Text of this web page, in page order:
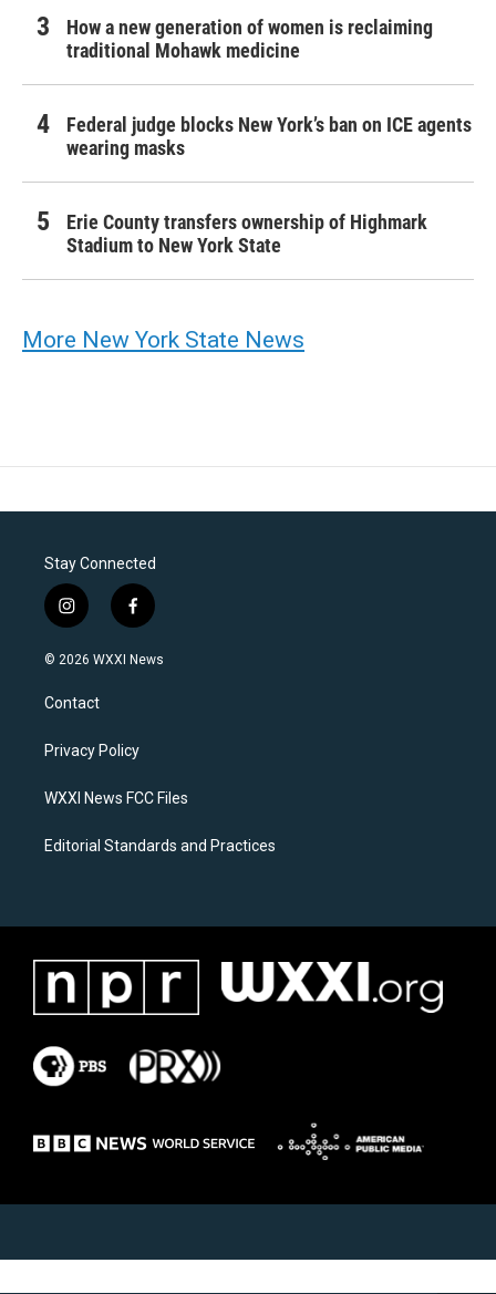
How a new generation of women is reclaiming
traditional Mohawk medicine
Federal judge blocks New York’s ban on ICE agents
wearing masks
Erie County transfers ownership of Highmark
Stadium to New York State
More New York State News
Stay Connected
i
n
s
a
g
a
f
a
c
k
© 2026 WXXI News
Contact
Privacy Policy
WXXI News FCC Files
Editorial Standards and Practices